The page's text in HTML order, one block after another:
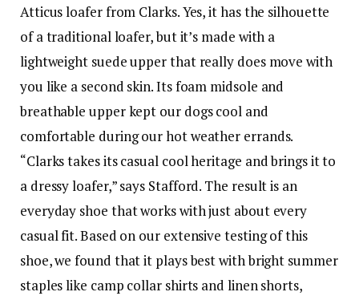
Atticus loafer from Clarks. Yes, it has the silhouette
of a traditional loafer, but it’s made with a
lightweight suede upper that really does move with
you like a second skin. Its foam midsole and
breathable upper kept our dogs cool and
comfortable during our hot weather errands.
“Clarks takes its casual cool heritage and brings it to
a dressy loafer,” says Stafford. The result is an
everyday shoe that works with just about every
casual fit. Based on our extensive testing of this
shoe, we found that it plays best with bright summer
staples like camp collar shirts and linen shorts,